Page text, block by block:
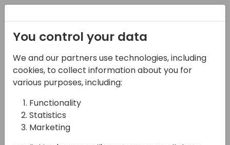
14-04-2024
Seer 365: Discover the
Solution to Win, &
Deploy, more
Successful & Profitable
You control your data
We and our partners use technologies, including
cookies, to collect information about you for
various purposes, including:
Functionality
Statistics
Marketing